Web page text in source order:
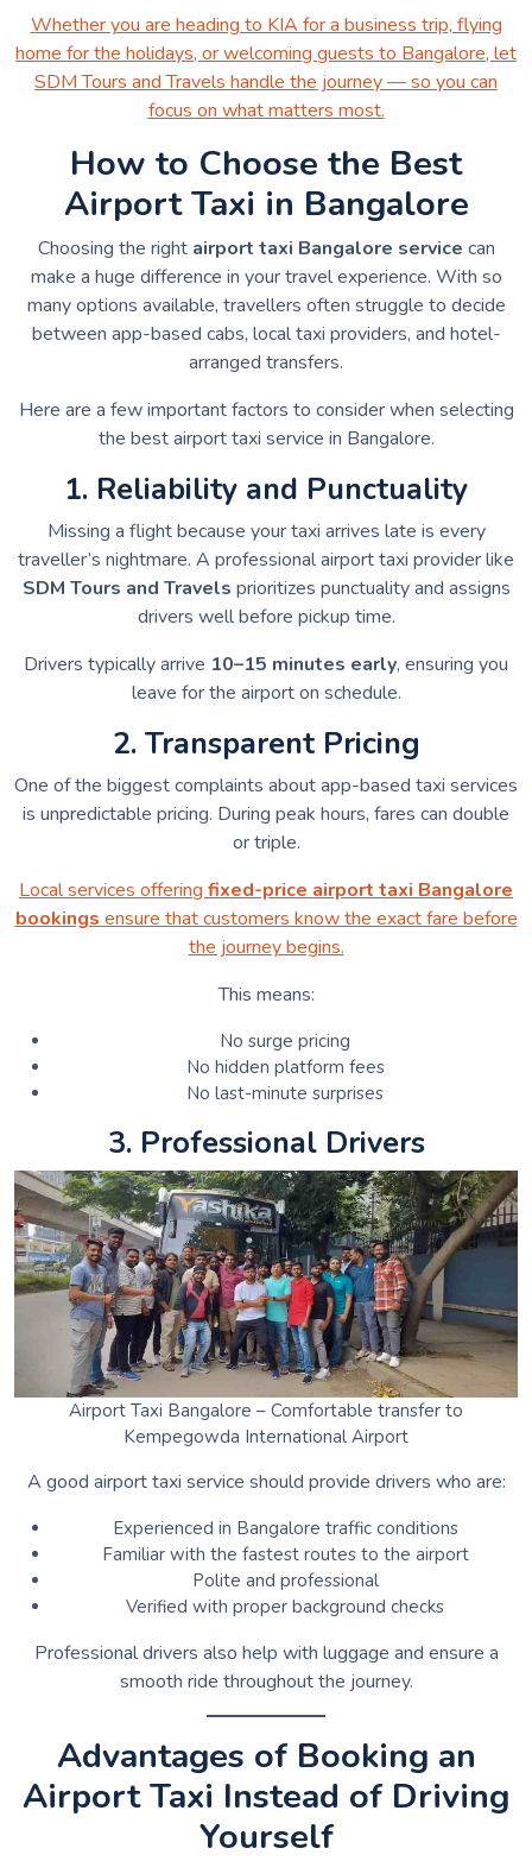
Whether you are heading to KIA for a business trip, flying
home for the holidays, or welcoming guests to Bangalore, let
SDM Tours and Travels handle the journey — so you can
focus on what matters most.
How to Choose the Best
Airport Taxi in Bangalore
Choosing the right airport taxi Bangalore service can
make a huge difference in your travel experience. With so
many options available, travellers often struggle to decide
between app-based cabs, local taxi providers, and hotel-
arranged transfers.
Here are a few important factors to consider when selecting
the best airport taxi service in Bangalore.
1. Reliability and Punctuality
Missing a flight because your taxi arrives late is every
traveller’s nightmare. A professional airport taxi provider like
SDM Tours and Travels prioritizes punctuality and assigns
drivers well before pickup time.
Drivers typically arrive 10–15 minutes early, ensuring you
leave for the airport on schedule.
2. Transparent Pricing
One of the biggest complaints about app-based taxi services
is unpredictable pricing. During peak hours, fares can double
or triple.
Local services offering fixed-price airport taxi Bangalore
bookings ensure that customers know the exact fare before
the journey begins.
This means:
No surge pricing
No hidden platform fees
No last-minute surprises
3. Professional Drivers
Airport Taxi Bangalore – Comfortable transfer to
Kempegowda International Airport
A good airport taxi service should provide drivers who are:
Experienced in Bangalore traffic conditions
Familiar with the fastest routes to the airport
Polite and professional
Verified with proper background checks
Professional drivers also help with luggage and ensure a
smooth ride throughout the journey.
Advantages of Booking an
Airport Taxi Instead of Driving
Yourself